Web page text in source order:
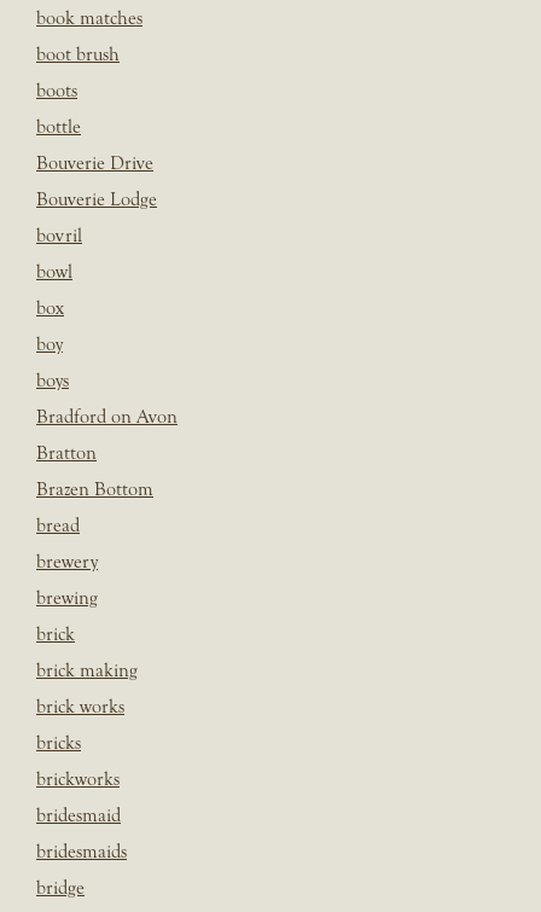
book matches
boot brush
boots
bottle
Bouverie Drive
Bouverie Lodge
bovril
bowl
box
boy
boys
Bradford on Avon
Bratton
Brazen Bottom
bread
brewery
brewing
brick
brick making
brick works
bricks
brickworks
bridesmaid
bridesmaids
bridge